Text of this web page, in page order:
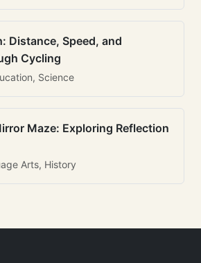
Distance, Speed, and
Cycling
Science
Maze: Exploring Reflection
Arts, History